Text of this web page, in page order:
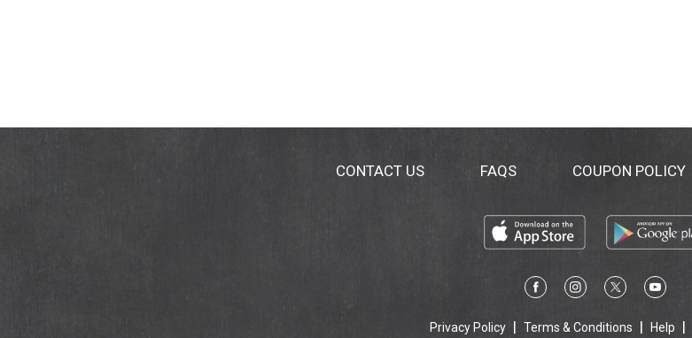
CONTACT US FAQS COUPON POLICY
Privacy Policy Terms & Conditions Help